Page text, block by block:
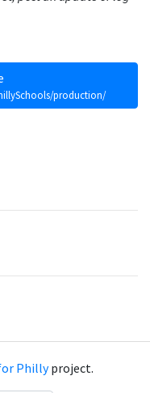
production/
Phillyproject.